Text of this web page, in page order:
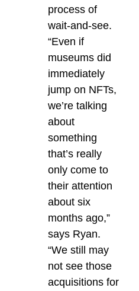
process of
wait-and-see.
“Even if
museums did
immediately
jump on NFTs,
we’re talking
about
something
that’s really
only come to
their attention
about six
months ago,”
says Ryan.
“We still may
not see those
acquisitions for